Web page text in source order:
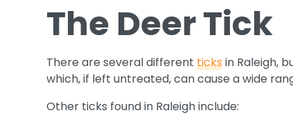
The Deer Tick
There are several differentticksin Raleigh,
which, if left untreated, can cause a wide
Other ticks found in Raleigh include: